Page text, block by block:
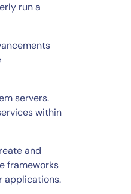
run a
servers.
within
and
frameworks
applications.